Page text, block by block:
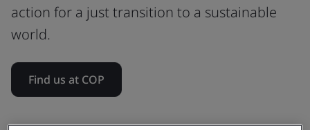
action for a just transition to a sustainable
world.
Find us at COP